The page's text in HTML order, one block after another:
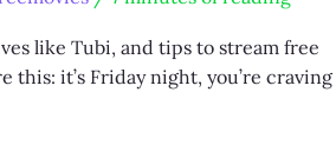
like Tubi, and tips to stream free
it’s Friday night, you’re craving